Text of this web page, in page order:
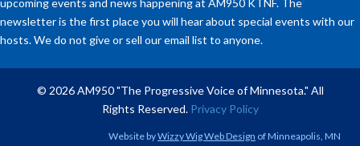
upcoming events and news happening at AM950 KTNF. The
newsletter is the first place you will hear about special events with our
hosts. We do not give or sell our email list to anyone.
© 2026 AM950 "The Progressive Voice of Minnesota." All
Rights Reserved. Privacy Policy
Website byWizzy Wig Web Design of Minneapolis, MN